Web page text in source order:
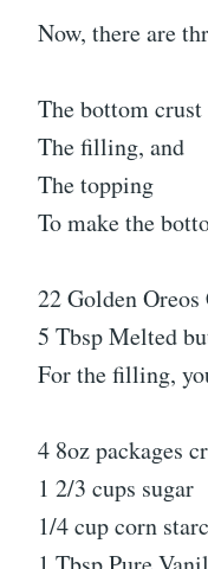
Now, there are
The bottom crust
The filling, and
The topping
To make the
22 Golden Oreos
5 Tbsp Melted
For the filling,
4 8oz packages
1 2/3 cups sugar
1/4 cup corn